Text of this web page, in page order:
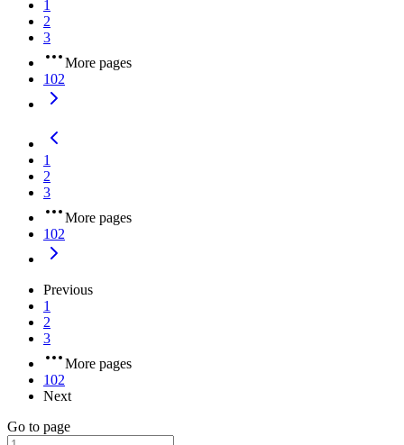
1
2
3
More pages
102
1
2
3
More pages
102
Previous
1
2
3
More pages
102
Next
Go to page